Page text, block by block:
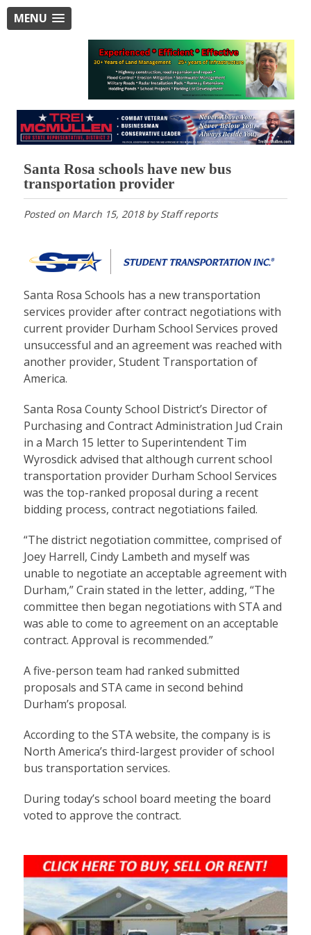
MENU
Santa Rosa schools have new bus
transportation provider
Posted on March 15, 2018byStaff reports
Santa Rosa Schools has a new transportation
services provider after contract negotiations with
current provider Durham School Services proved
unsuccessful and an agreement was reached with
another provider, Student Transportation of
America.
Santa Rosa County School District’s Director of
Purchasing and Contract Administration Jud Crain
in a March 15 letter to Superintendent Tim
Wyrosdick advised that although current school
transportation provider Durham School Services
was the top-ranked proposal during a recent
bidding process, contract negotiations failed.
“The district negotiation committee, comprised of
Joey Harrell, Cindy Lambeth and myself was
unable to negotiate an acceptable agreement with
Durham,” Crain stated in the letter, adding, “The
committee then began negotiations with STA and
was able to come to agreement on an acceptable
contract. Approval is recommended.”
A five-person team had ranked submitted
proposals and STA came in second behind
Durham’s proposal.
According to the STA website, the company is is
North America’s third-largest provider of school
bus transportation services.
During today’s school board meeting the board
voted to approve the contract.